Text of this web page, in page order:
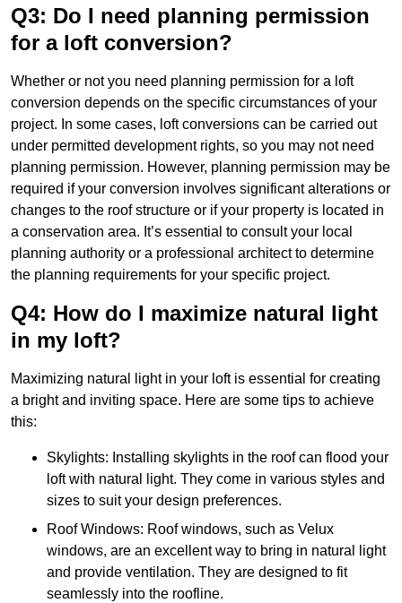
Q3: Do I need planning permission
for a loft conversion?
Whether or not you need planning permission for a loft
conversion depends on the specific circumstances of your
project. In some cases, loft conversions can be carried out
under permitted development rights, so you may not need
planning permission. However, planning permission may be
required if your conversion involves significant alterations or
changes to the roof structure or if your property is located in
a conservation area. It’s essential to consult your local
planning authority or a professional architect to determine
the planning requirements for your specific project.
Q4: How do I maximize natural light
in my loft?
Maximizing natural light in your loft is essential for creating
a bright and inviting space. Here are some tips to achieve
this:
Skylights: Installing skylights in the roof can flood your
loft with natural light. They come in various styles and
sizes to suit your design preferences.
Roof Windows: Roof windows, such as Velux
windows, are an excellent way to bring in natural light
and provide ventilation. They are designed to fit
seamlessly into the roofline.